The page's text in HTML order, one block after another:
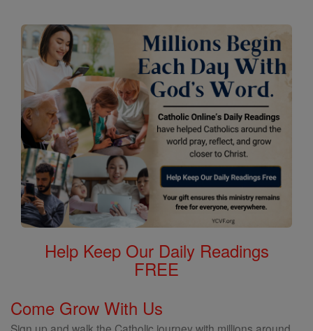
Help Keep Our Daily Readings
FREE
Come Grow With Us